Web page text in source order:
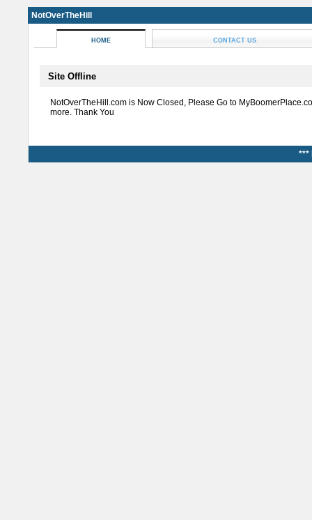
NotOverTheHill
HOME CONTACT US
Site Offline
NotOverTheHill.com is Now Closed, Please Go to
more. Thank You
***